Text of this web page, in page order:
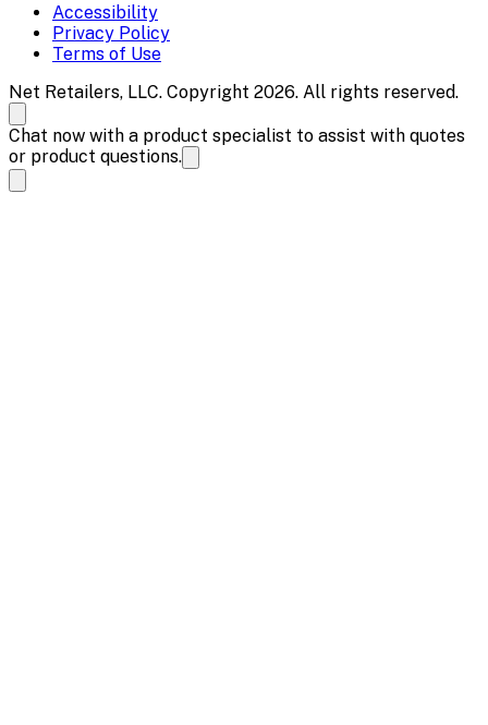
Accessibility
Privacy Policy
Terms of Use
Net Retailers, LLC. Copyright 2026. All rights reserved.
Chat now with a product specialist to assist with quotes
or product questions.